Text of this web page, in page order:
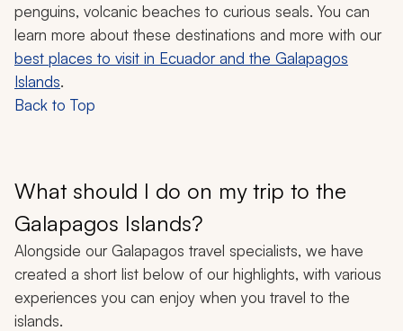
penguins, volcanic beaches to curious seals. You can
learn more about these destinations and more with our
best places to visit in Ecuador and the Galapagos
Islands.
Back to Top
What should I do on my trip to the
Galapagos Islands?
Alongside our Galapagos travel specialists, we have
created a short list below of our highlights, with various
experiences you can enjoy when you travel to the
islands.